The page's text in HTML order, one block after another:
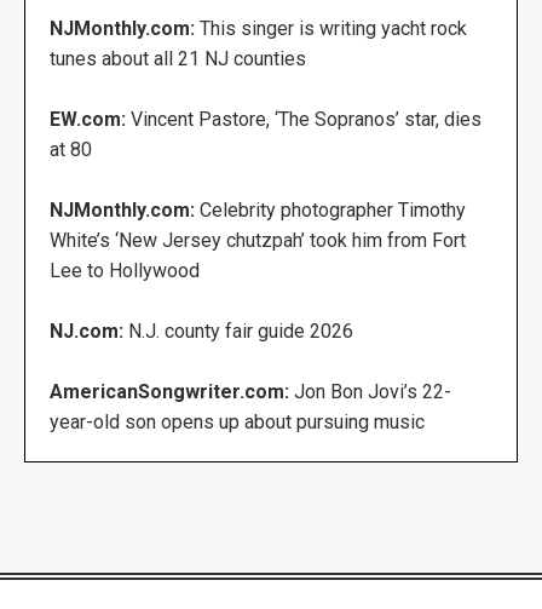
NJMonthly.com: This singer is writing yacht rock
tunes about all 21 NJ counties
EW.com: Vincent Pastore, ‘The Sopranos’ star, dies
at 80
NJMonthly.com: Celebrity photographer Timothy
White’s ‘New Jersey chutzpah’ took him from Fort
Lee to Hollywood
NJ.com: N.J. county fair guide 2026
AmericanSongwriter.com: Jon Bon Jovi’s 22-
year-old son opens up about pursuing music